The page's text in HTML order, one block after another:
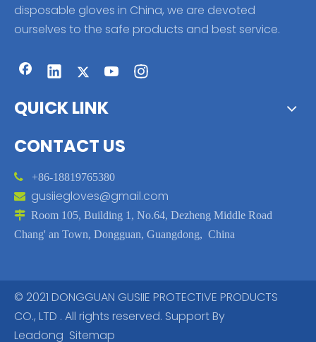
disposable gloves in China, we are devoted
ourselves to the safe products and best service.
QUICK LINK
CONTACT US
 +86-18819765380
 gusiiegloves@gmail.com
 Room 105, Building 1, No.64, Dezheng Middle Road
Chang' an Town, Dongguan, Guangdong, China
© 2021 DONGGUAN GUSIIE PROTECTIVE PRODUCTS
CO., LTD . All rights reserved. Support By
Leadong Sitemap